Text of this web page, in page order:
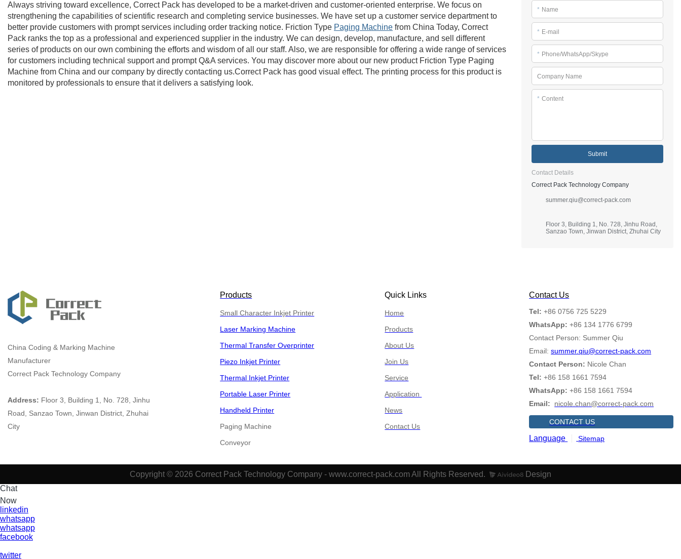
Always striving toward excellence, Correct Pack has developed to be a market-driven and customer-oriented enterprise. We focus on
strengthening the capabilities of scientific research and completing service businesses. We have set up a customer service department to
better provide customers with prompt services including order tracking notice. Friction Type Paging Machine from China Today, Correct
Pack ranks the top as a professional and experienced supplier in the industry. We can design, develop, manufacture, and sell different
series of products on our own combining the efforts and wisdom of all our staff. Also, we are responsible for offering a wide range of services
for customers including technical support and prompt Q&A services. You may discover more about our new product Friction Type Paging
Machine from China and our company by directly contacting us.Correct Pack has good visual effect. The printing process for this product is
monitored by professionals to ensure that it delivers a satisfying look.
* Name
* E-mail
* Phone/WhatsApp/Skype
Company Name
* Content
Submit
Contact Details
Correct Pack Technology Company
summer.qiu@correct-pack.com
Floor 3, Building 1, No. 728, Jinhu Road,
Sanzao Town, Jinwan District, Zhuhai City
China Coding & Marking Machine
Manufacturer
Correct Pack Technology Company
Address: Floor 3, Building 1, No. 728, Jinhu
Road, Sanzao Town, Jinwan District, Zhuhai
City
Products
Small Character Inkjet Printer
Laser Marking Machine
Thermal Transfer Overprinter
Piezo Inkjet Printer
Thermal Inkjet Printer
Portable Laser Printer
Handheld Printer
Paging Machine
​​​​​​​Conveyor
Quick Links
Home
Products
About Us
Join Us
Service
Application
News
Contact Us
Contact Us
Tel: +86 0756 725 5229
WhatsApp: +86 134 1776 6799
Contact Person: Summer Qiu
Email:summer.qiu@correct-pack.com
Contact Person: Nicole Chan
Tel: +86 158 1661 7594
WhatsApp: +86 158 1661 7594
Email:
nicole.chan@correct-pack.com
CONTACT US
Language Sitemap
Copyright © 2026 Correct Pack Technology Company - www.correct-pack.com All Rights Reserved.
Design
Chat
Now
linkedin
whatsapp
whatsapp
facebook
twitter